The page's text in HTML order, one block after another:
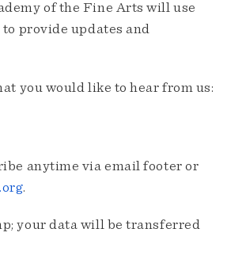
of the Fine Arts will use
provide updates and
you would like to hear from us:
anytime via email footer or
.
your data will be transferred